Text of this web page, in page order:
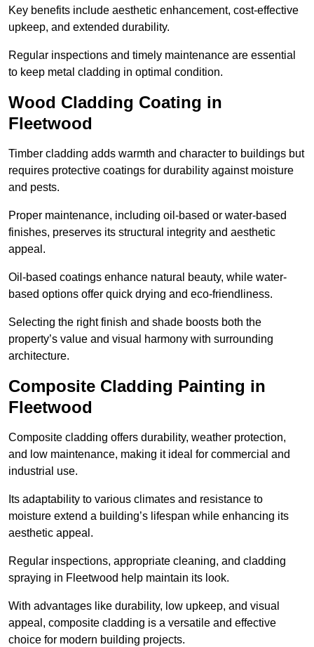
Key benefits include aesthetic enhancement, cost-effective
upkeep, and extended durability.
Regular inspections and timely maintenance are essential
to keep metal cladding in optimal condition.
Wood Cladding Coating in
Fleetwood
Timber cladding adds warmth and character to buildings but
requires protective coatings for durability against moisture
and pests.
Proper maintenance, including oil-based or water-based
finishes, preserves its structural integrity and aesthetic
appeal.
Oil-based coatings enhance natural beauty, while water-
based options offer quick drying and eco-friendliness.
Selecting the right finish and shade boosts both the
property’s value and visual harmony with surrounding
architecture.
Composite Cladding Painting in
Fleetwood
Composite cladding offers durability, weather protection,
and low maintenance, making it ideal for commercial and
industrial use.
Its adaptability to various climates and resistance to
moisture extend a building’s lifespan while enhancing its
aesthetic appeal.
Regular inspections, appropriate cleaning, and cladding
spraying in Fleetwood help maintain its look.
With advantages like durability, low upkeep, and visual
appeal, composite cladding is a versatile and effective
choice for modern building projects.